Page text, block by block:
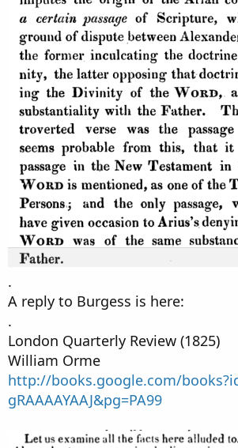
.
A reply to Burgess is here:
.
London Quarterly Review (1825)
William Orme
http://books.google.com/
gRAAAAYAAJ&pg=PA99